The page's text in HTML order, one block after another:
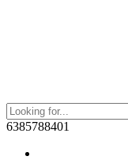
6385788401